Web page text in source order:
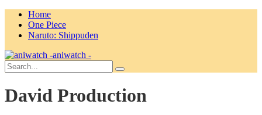
Home
One Piece
Naruto: Shippuden
aniwatch -
David Production